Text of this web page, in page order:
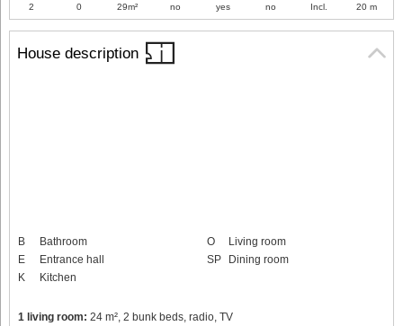
House description
B
Bathroom
E
Entrance hall
K
Kitchen
O
Living room
SP
Dining room
1 living room: 24 m², 2 bunk beds, radio, TV
2 0 29m² no yes no Incl. 20 m